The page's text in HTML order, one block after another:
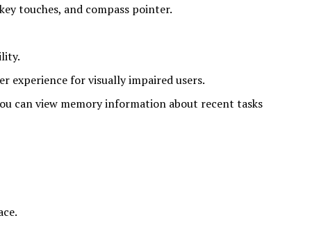
touches, and compass pointer.
experience for visually impaired users.
can view memory information about recent tasks